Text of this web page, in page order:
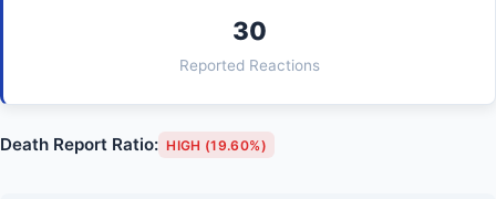
30
Reported Reactions
Death Report Ratio: HIGH (19.60%)